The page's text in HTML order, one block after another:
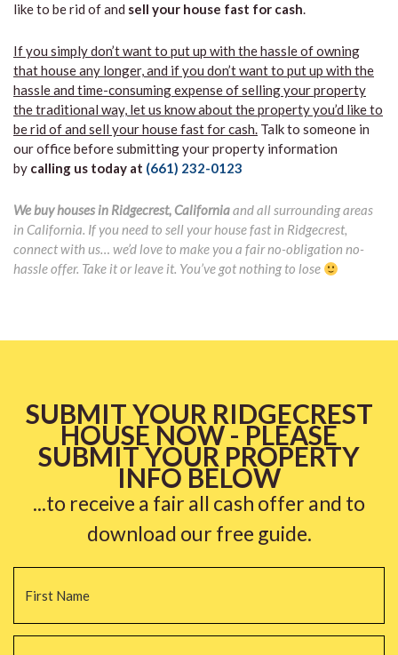
like to be rid of and sell your house fast for cash.
If you simply don’t want to put up with the hassle of owning
that house any longer, and if you don’t want to put up with the
hassle and time-consuming expense of selling your property
the traditional way, let us know about the property you’d like to
be rid of and sell your house fast for cash. Talk to someone in
our office before submitting your property information
by calling us today at (661) 232-0123
We buy houses in Ridgecrest, Californiaand all surrounding areas
in California. If you need to sell your house fast in Ridgecrest,
connect with us… we’d love to make you a fair no-obligation no-
hassle offer. Take it or leave it. You’ve got nothing to lose
SUBMIT YOUR RIDGECREST
HOUSE NOW - PLEASE
SUBMIT YOUR PROPERTY
INFO BELOW
...to receive a fair all cash offer and to
download our free guide.
Name *